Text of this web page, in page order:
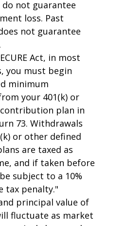
not guarantee
loss. Past
not guarantee
Act, in most
you must begin
minimum
your 401(k) or
plan in
73. Withdrawals
or other defined
are taxed as
and if taken before
subject to a 10%
tax penalty."
principal value of
fluctuate as market